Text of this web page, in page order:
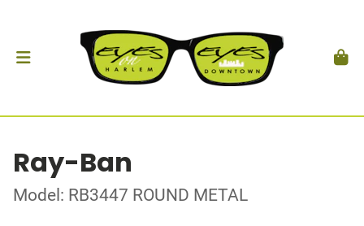
Ray-Ban
Model: RB3447 ROUND METAL